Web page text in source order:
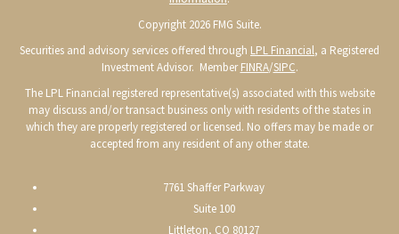
Copyright 2026 FMG Suite.
Securities and advisory services offered through LPL Financial, a Registered
Investment Advisor. MemberFINRA/SIPC.
The LPL Financial registered representative(s) associated with this website
may discuss and/or transact business only with residents of the states in
which they are properly registered or licensed. No offers may be made or
accepted from any resident of any other state.
7761 Shaffer Parkway
Suite 100
Littleton, CO 80127